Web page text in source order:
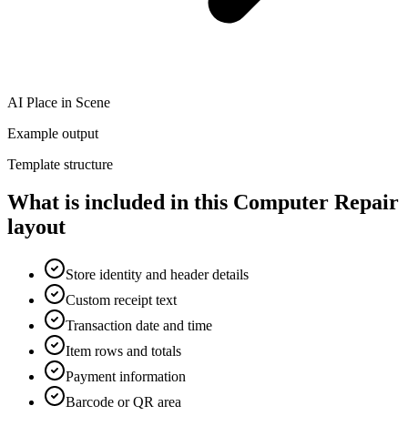
AI Place in Scene
Example output
Template structure
What is included in this Computer Repair
layout
Store identity and header details
Custom receipt text
Transaction date and time
Item rows and totals
Payment information
Barcode or QR area